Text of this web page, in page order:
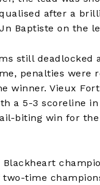
after a
Baptiste on the
still deadlocked
penalties were
winner. Vieux
a 5-3 scoreline
biting win for
time